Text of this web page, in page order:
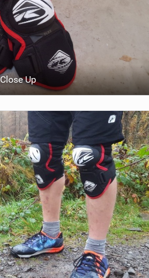
Close Up